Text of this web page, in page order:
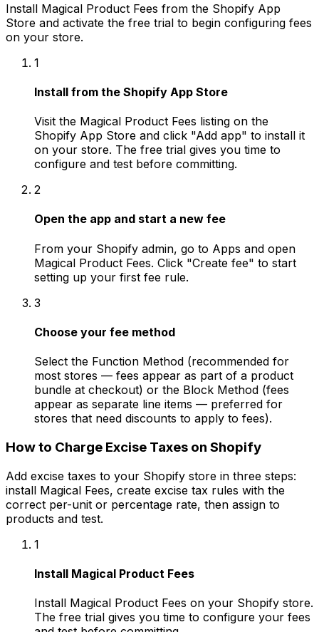
Install Magical Product Fees from the Shopify App
Store and activate the free trial to begin configuring fees
on your store.
1
Install from the Shopify App Store
Visit the Magical Product Fees listing on the
Shopify App Store and click "Add app" to install it
on your store. The free trial gives you time to
configure and test before committing.
2
Open the app and start a new fee
From your Shopify admin, go to Apps and open
Magical Product Fees. Click "Create fee" to start
setting up your first fee rule.
3
Choose your fee method
Select the Function Method (recommended for
most stores — fees appear as part of a product
bundle at checkout) or the Block Method (fees
appear as separate line items — preferred for
stores that need discounts to apply to fees).
How to Charge Excise Taxes on Shopify
Add excise taxes to your Shopify store in three steps:
install Magical Fees, create excise tax rules with the
correct per-unit or percentage rate, then assign to
products and test.
1
Install Magical Product Fees
Install Magical Product Fees on your Shopify store.
The free trial gives you time to configure your fees